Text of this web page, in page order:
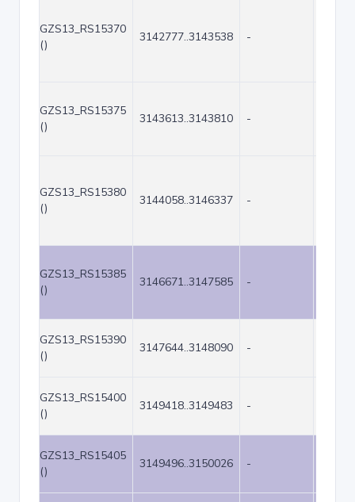
GZS13_RS15370
()
3142777..3143538 -
GZS13_RS15375
()
3143613..3143810 -
GZS13_RS15380
()
3144058..3146337 -
GZS13_RS15385
()
3146671..3147585 -
GZS13_RS15390
()
3147644..3148090 -
GZS13_RS15400
()
3149418..3149483 -
GZS13_RS15405
()
3149496..3150026 -